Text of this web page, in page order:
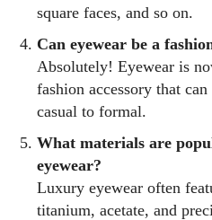
square faces, and so on.
Can eyewear be a
Absolutely! Eyewear is
fashion accessory that
casual to formal.
What materials are
eyewear?
Luxury eyewear often
titanium, acetate, and